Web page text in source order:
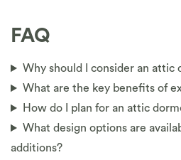
FAQ
Why should I consider an attic
What are the key benefits of
How do I plan for an attic
What design options are
additions?